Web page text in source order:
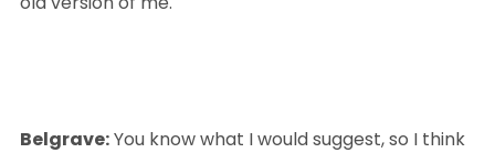
Belgrave: You know what I would suggest, so I think